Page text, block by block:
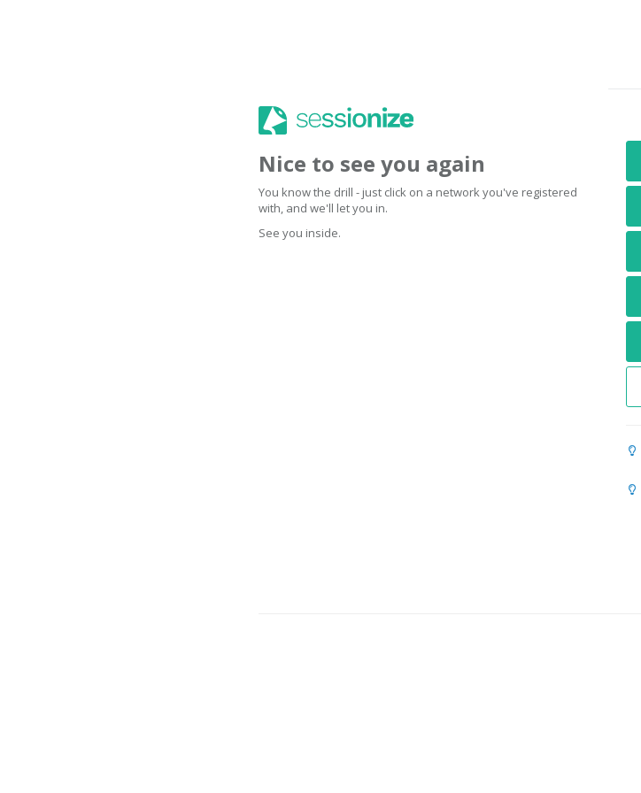
Nice to see you again
You know the drill - just click on a network you've registered
with, and we'll let you in.
See you inside.